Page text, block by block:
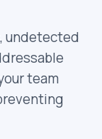
undetected
team